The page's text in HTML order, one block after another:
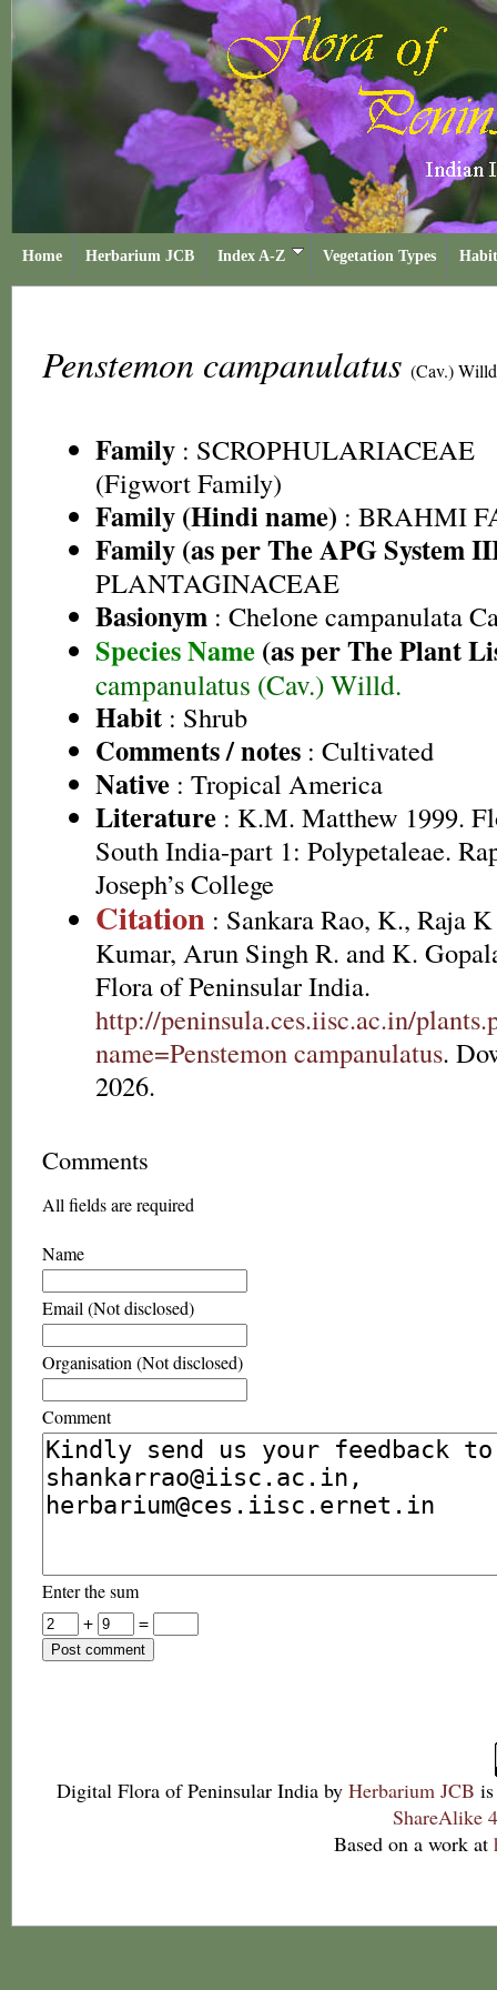
Home Herbarium JCB Index A-Z Vegetation Types
Penstemon campanulatus (Cav.)
Family : SCROPHULARIACEAE
(Figwort Family)
Family (Hindi name) : BRAHMI
Family (as per The APG System
PLANTAGINACEAE
Basionym : Chelone campanulata
Species Name (as per The Plant
campanulatus (Cav.) Willd.
Habit : Shrub
Comments / notes : Cultivated
Native : Tropical America
Literature : K.M. Matthew 1999.
South India-part 1: Polypetaleae.
Joseph’s College
Citation : Sankara Rao, K., Raja
Kumar, Arun Singh R. and K.
Flora of Peninsular India.
http://peninsula.ces.iisc.ac.in/
name=Penstemon campanulatus.
2026.
Comments
All fields are required
Name
Email (Not disclosed)
Organisation (Not disclosed)
Comment
Enter the sum
+
=
Digital Flora of Peninsular India by Herbarium JCB
ShareAlike
Based on a work at